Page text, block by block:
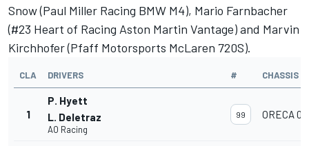
Snow(Paul Miller Racing BMW M4), Mario Farnbacher
(#23 Heart of Racing Aston Martin Vantage) and Marvin
Kirchhofer (Pfaff Motorsports McLaren 720S).
CLA DRIVERS # CHASSIS
1
P. Hyett
L. Deletraz
AO Racing
99 ORECA 07